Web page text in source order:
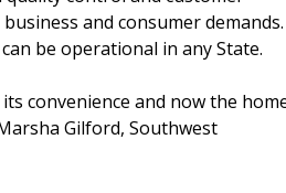
and consumer demands.
be operational in any State.
convenience and now the
Gilford, Southwest